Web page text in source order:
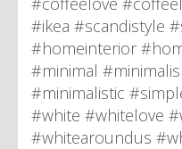
#ikea #scandistyle
#homeinterior
#minimal
#minimalistic
#white #whitelove
#whitearoundus